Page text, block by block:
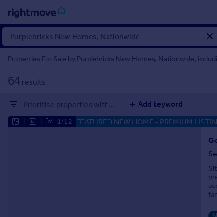
Sign
in
Property for sale
Property valuation
Investors
Mortgages
Properties For Sale by Purplebricks New Homes, Nationwide,
64 results
Prioritise properties with... Add keyword
1/12 FEATURED NEW HOME - PREMIUM